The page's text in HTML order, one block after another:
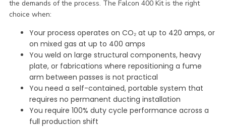
the demands of the process. The Falcon 400 Kit is the right
choice when:
Your process operates on CO₂ at up to 420 amps, or
on mixed gas at up to 400 amps
You weld on large structural components, heavy
plate, or fabrications where repositioning a fume
arm between passes is not practical
You need a self-contained, portable system that
requires no permanent ducting installation
You require 100% duty cycle performance across a
full production shift